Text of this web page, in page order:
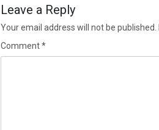
Leave a Reply
Your email address will not be published.
Comment*